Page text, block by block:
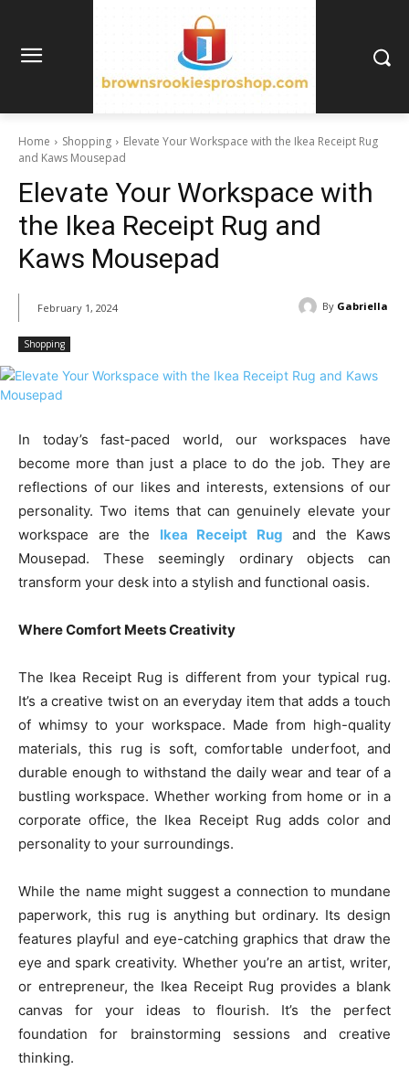
Home Shopping
Elevate Your Workspace with the Ikea Receipt Rug
and Kaws Mousepad
Elevate Your Workspace with
the Ikea Receipt Rug and
Kaws Mousepad
By Gabriella
February 1, 2024
Shopping
In today’s fast-paced world, our workspaces have
become more than just a place to do the job. They are
reflections of our likes and interests, extensions of our
personality. Two items that can genuinely elevate your
workspace are the Ikea Receipt Rug and the Kaws
Mousepad. These seemingly ordinary objects can
transform your desk into a stylish and functional oasis.
Where Comfort Meets Creativity
The Ikea Receipt Rug is different from your typical rug.
It’s a creative twist on an everyday item that adds a touch
of whimsy to your workspace. Made from high-quality
materials, this rug is soft, comfortable underfoot, and
durable enough to withstand the daily wear and tear of a
bustling workspace. Whether working from home or in a
corporate office, the Ikea Receipt Rug adds color and
personality to your surroundings.
While the name might suggest a connection to mundane
paperwork, this rug is anything but ordinary. Its design
features playful and eye-catching graphics that draw the
eye and spark creativity. Whether you’re an artist, writer,
or entrepreneur, the Ikea Receipt Rug provides a blank
canvas for your ideas to flourish. It’s the perfect
foundation for brainstorming sessions and creative
thinking.